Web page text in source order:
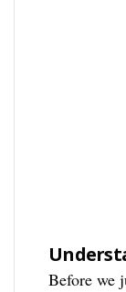
Before we